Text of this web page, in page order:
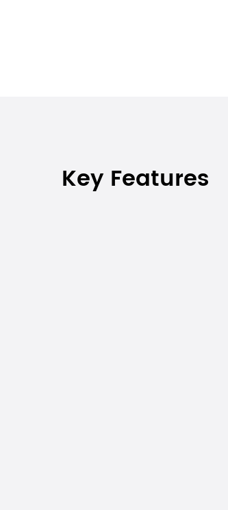
Key Features